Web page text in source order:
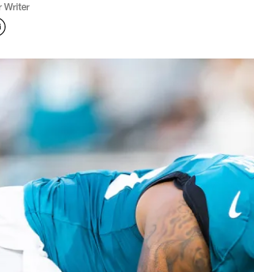
Writer